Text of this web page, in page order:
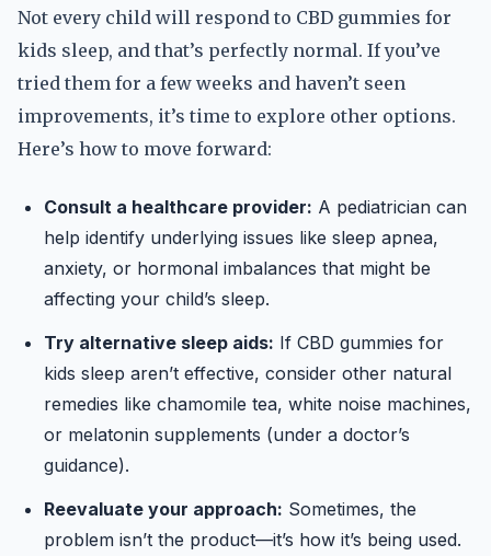
Not every child will respond to CBD gummies for
kids sleep, and that’s perfectly normal. If you’ve
tried them for a few weeks and haven’t seen
improvements, it’s time to explore other options.
Here’s how to move forward:
Consult a healthcare provider: A pediatrician can
help identify underlying issues like sleep apnea,
anxiety, or hormonal imbalances that might be
affecting your child’s sleep.
Try alternative sleep aids: If CBD gummies for
kids sleep aren’t effective, consider other natural
remedies like chamomile tea, white noise machines,
or melatonin supplements (under a doctor’s
guidance).
Reevaluate your approach: Sometimes, the
problem isn’t the product—it’s how it’s being used.